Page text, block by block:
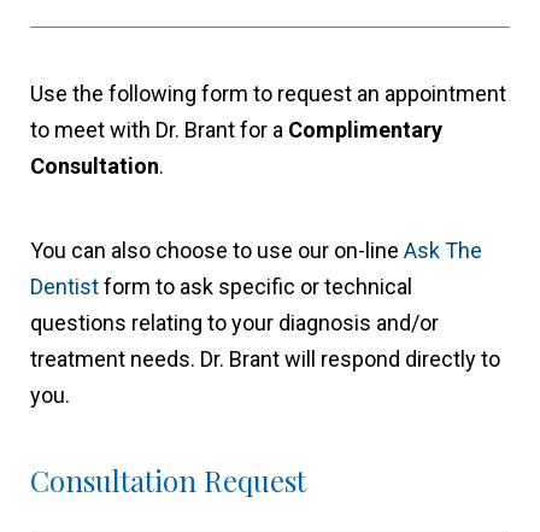
Use the following form to request an appointment
to meet with Dr. Brant for a Complimentary
Consultation.
You can also choose to use our on-line Ask The
Dentistform to ask specific or technical
questions relating to your diagnosis and/or
treatment needs. Dr. Brant will respond directly to
you.
Consultation Request